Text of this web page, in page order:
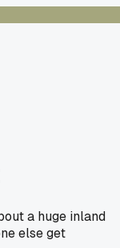
a huge inland
else get